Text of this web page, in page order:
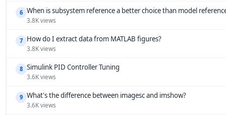
6 When is subsystem reference a better choice than model
3.8K views
7 How do I extract data from MATLAB figures?
3.8K views
8 Simulink PID Controller Tuning
3.6K views
9 What's the difference between imagesc and imshow?
3.6K views